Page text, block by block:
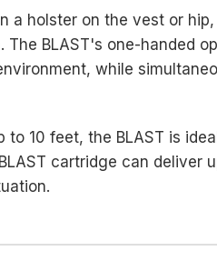
a holster on the vest or
The BLAST's one-handed
while
10 feet, the BLAST is
cartridge can